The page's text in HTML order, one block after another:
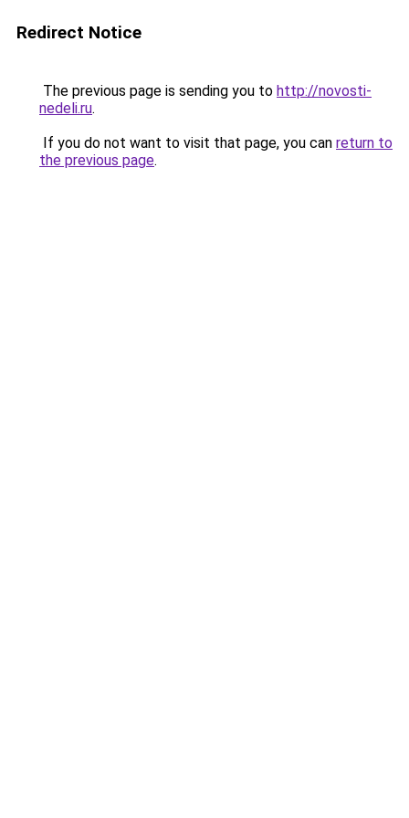
Redirect Notice
The previous page is sending you to http://novosti-
nedeli.ru.
If you do not want to visit that page, you can return to
the previous page.